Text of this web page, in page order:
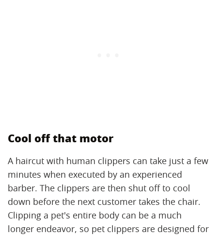
Cool off that motor
A haircut with human clippers can take just a few
minutes when executed by an experienced
barber. The clippers are then shut off to cool
down before the next customer takes the chair.
Clipping a pet's entire body can be a much
longer endeavor, so pet clippers are designed for